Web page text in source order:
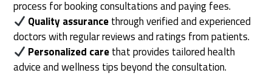
process for booking consultations and paying fees.
Quality assurancethrough verified and experienced
doctors with regular reviews and ratings from patients.
Personalized carethat provides tailored health
advice and wellness tips beyond the consultation.